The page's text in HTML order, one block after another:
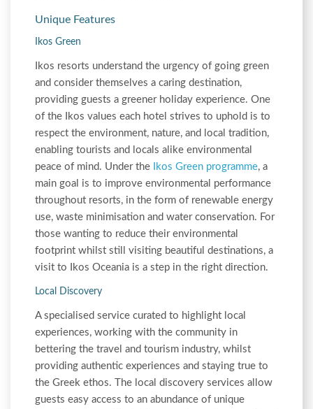
Unique Features
Ikos Green
Ikos resorts understand the urgency of going green
and consider themselves a caring destination,
providing guests a greener holiday experience. One
of the Ikos values each hotel strives to uphold is to
respect the environment, nature, and local tradition,
enabling tourists and locals alike environmental
peace of mind. Under the
Ikos Green programme, a
main goal is to improve environmental performance
throughout resorts, in the form of renewable energy
use, waste minimisation and water conservation. For
those wanting to reduce their environmental
footprint whilst still visiting beautiful destinations, a
visit to Ikos Oceania is a step in the right direction.
Local Discovery
A specialised service curated to highlight local
experiences, working with the community in
bettering the travel and tourism industry, whilst
providing authentic experiences and staying true to
the Greek ethos. The local discovery services allow
guests easy access to an abundance of unique